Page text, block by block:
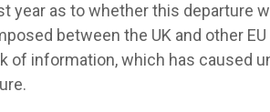
year as to whether this departure
between the UK and other
of information, which has caused